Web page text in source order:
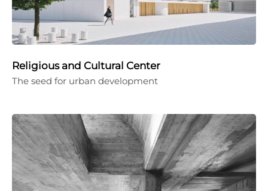
Religious and Cultural Center
The seed for urban development